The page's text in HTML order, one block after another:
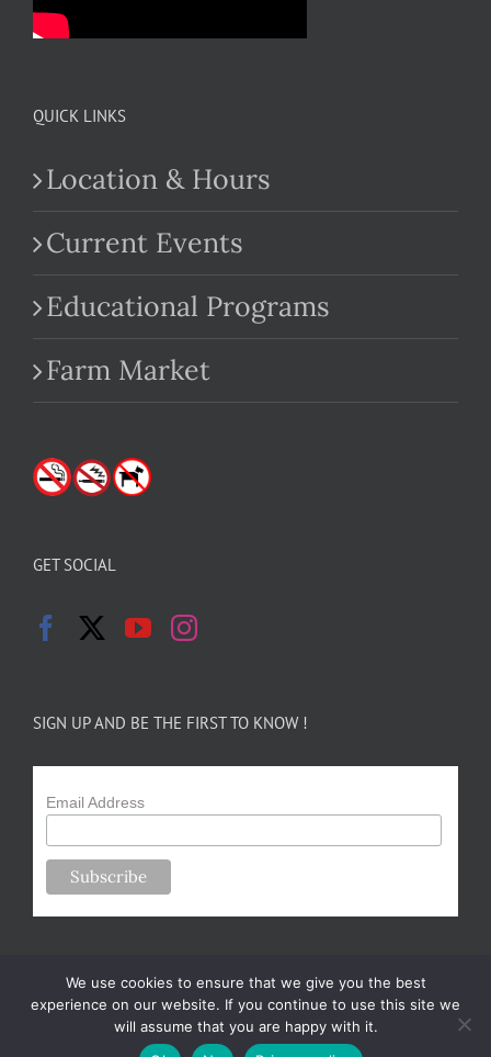
QUICK LINKS
Location & Hours
Current Events
Educational Programs
Farm Market
GET SOCIAL
SIGN UP AND BE THE FIRST TO KNOW !
Email Address
Copyright 2024-25 Forsythe Family Farms | All Rights Reserved |
We use cookies to ensure that we give you the best
experience on our website. If you continue to use this site we
will assume that you are happy with it.